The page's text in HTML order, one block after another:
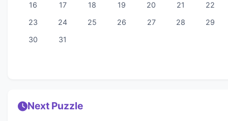
16
17 18 19 20 21
22
23
24 25 26 27 28
29
30
31
Next Puzzle